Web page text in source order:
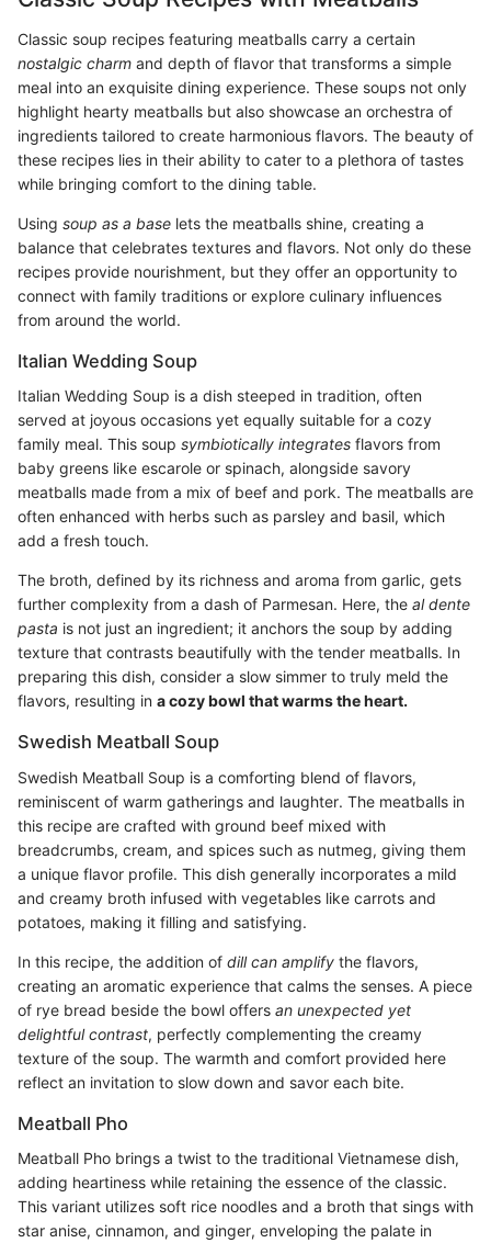
Classic soup recipes featuring meatballs carry a certain
nostalgic charm and depth of flavor that transforms a simple
meal into an exquisite dining experience. These soups not only
highlight hearty meatballs but also showcase an orchestra of
ingredients tailored to create harmonious flavors. The beauty of
these recipes lies in their ability to cater to a plethora of tastes
while bringing comfort to the dining table.
Using soup as a base lets the meatballs shine, creating a
balance that celebrates textures and flavors. Not only do these
recipes provide nourishment, but they offer an opportunity to
connect with family traditions or explore culinary influences
from around the world.
Italian Wedding Soup
Italian Wedding Soup is a dish steeped in tradition, often
served at joyous occasions yet equally suitable for a cozy
family meal. This soup symbiotically integrates flavors from
baby greens like escarole or spinach, alongside savory
meatballs made from a mix of beef and pork. The meatballs are
often enhanced with herbs such as parsley and basil, which
add a fresh touch.
The broth, defined by its richness and aroma from garlic, gets
further complexity from a dash of Parmesan. Here, the al dente
pasta is not just an ingredient; it anchors the soup by adding
texture that contrasts beautifully with the tender meatballs. In
preparing this dish, consider a slow simmer to truly meld the
flavors, resulting in a cozy bowl that warms the heart.
Swedish Meatball Soup
Swedish Meatball Soup is a comforting blend of flavors,
reminiscent of warm gatherings and laughter. The meatballs in
this recipe are crafted with ground beef mixed with
breadcrumbs, cream, and spices such as nutmeg, giving them
a unique flavor profile. This dish generally incorporates a mild
and creamy broth infused with vegetables like carrots and
potatoes, making it filling and satisfying.
In this recipe, the addition of dill can amplify the flavors,
creating an aromatic experience that calms the senses. A piece
of rye bread beside the bowl offers an unexpected yet
delightful contrast, perfectly complementing the creamy
texture of the soup. The warmth and comfort provided here
reflect an invitation to slow down and savor each bite.
Meatball Pho
Meatball Pho brings a twist to the traditional Vietnamese dish,
adding heartiness while retaining the essence of the classic.
This variant utilizes soft rice noodles and a broth that sings with
star anise, cinnamon, and ginger, enveloping the palate in